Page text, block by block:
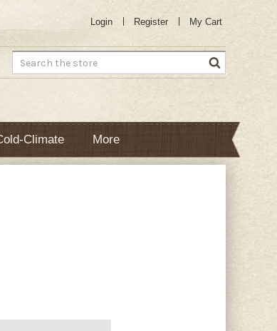
Login Register My Cart
Search
Climate More